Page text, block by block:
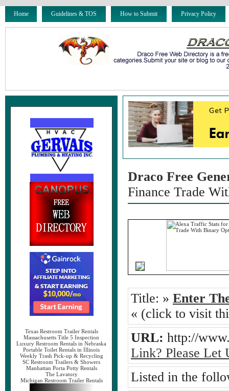
Home Guidelines & TOS How to Submit Privacy Policy
Texas Restroom Trailer Rentals
Massachusetts Title 5 Inspection
Luxury Restroom Rentals in Nebraska
Portable Toilet Rentals in Illinois
Weekly Trash Pick-up & Recycling
SC Restroom Trailers & Showers
Manhattan Porta Potty Rentals
The Lavatory
Michigan Restroom Trailer Rentals
Draco Free
Finance Trade
Title: » Enter
« (click to visit
URL: http://
Link? Please Let
Listed in the